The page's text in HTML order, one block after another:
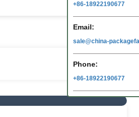
+86-18922190677
Email:
sale@china-
Phone:
+86-18922190677